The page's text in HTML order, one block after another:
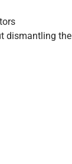
dismantling the